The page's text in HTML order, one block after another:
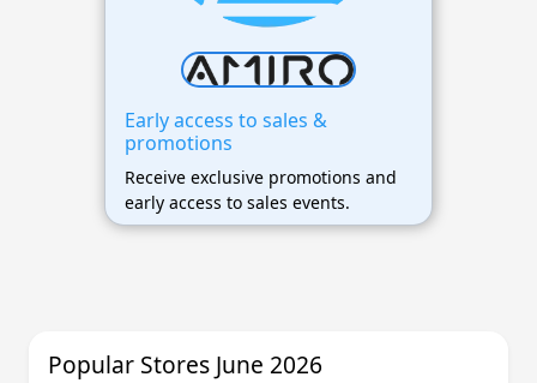
Early access to sales &
promotions
Receive exclusive promotions and
early access to sales events.
Popular Stores June 2026